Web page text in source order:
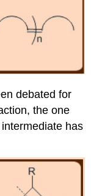
debated for
the one
has